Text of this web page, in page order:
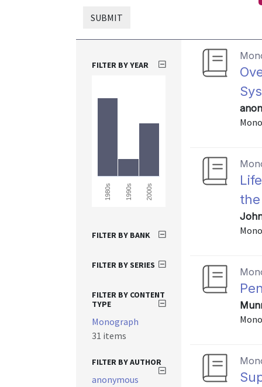
SUBMIT
FILTER BY YEAR
1980s 1990s 2000s
FILTER BY BANK
FILTER BY SERIES
FILTER BY CONTENT
TYPE
Monograph
31 items
FILTER BY AUTHOR
anonymous